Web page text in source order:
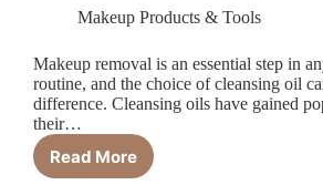
Makeup Products & Tools
Makeup removal is an essential step in
routine, and the choice of cleansing oil
difference. Cleansing oils have gained
their…
Read More
Top